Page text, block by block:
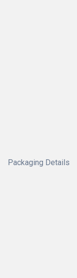
Packaging Details